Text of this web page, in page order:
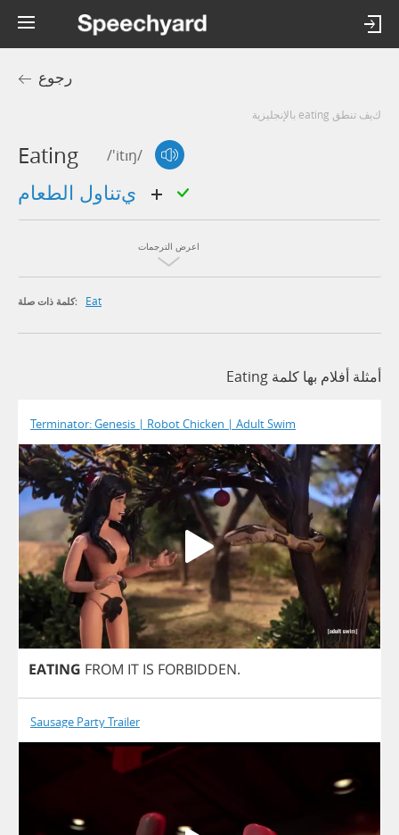
رجوع
كيف تنطق eating بالإنجليزية
Eating /'itɪŋ/
اعرض الترجمات
كلمة ذات صلة: Eat
أمثلة أفلام بها كلمة Eating
Terminator: Genesis | Robot Chicken | Adult Swim
EATING FROM IT IS FORBIDDEN.
Sausage Party Trailer